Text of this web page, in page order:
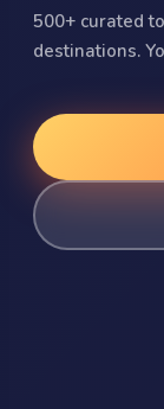
500+ curated
destinations.